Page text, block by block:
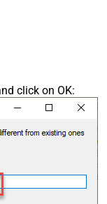
click on OK: